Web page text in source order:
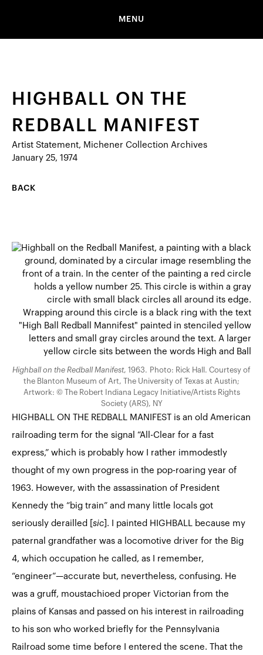
MENU
HIGHBALL ON THE
REDBALL MANIFEST
Artist Statement, Michener Collection Archives
January 25, 1974
BACK
Highball on the Redball Manifest, 1963. Photo: Rick Hall. Courtesy of
the Blanton Museum of Art, The University of Texas at Austin;
Artwork: © The Robert Indiana Legacy Initiative/Artists Rights
Society (ARS), NY
HIGHBALL ON THE REDBALL MANIFEST is an old American
railroading term for the signal “All-Clear for a fast
express,” which is probably how I rather immodestly
thought of my own progress in the pop-roaring year of
1963. However, with the assassination of President
Kennedy the “big train” and many little locals got
seriously derailled [ sic ]. I painted HIGHBALL because my
paternal grandfather was a locomotive driver for the Big
4, which occupation he called, as I remember,
“engineer”—accurate but, nevertheless, confusing. He
was a gruff, moustachioed proper Victorian from the
plains of Kansas and passed on his interest in railroading
to his son who worked briefly for the Pennsylvania
Railroad some time before I entered the scene. That the